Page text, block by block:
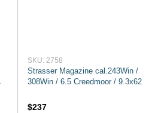
SKU: 2758
Strasser Magazine cal.243Win /
308Win / 6.5 Creedmoor / 9.3x62
$237